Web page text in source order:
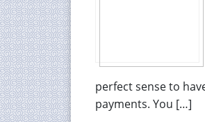
perfect sense to
payments. You […]